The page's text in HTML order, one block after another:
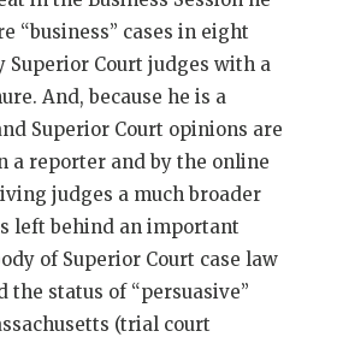
“business” cases in eight
Superior Court judges with a
And, because he is a
Superior Court opinions are
a reporter and by the online
judges a much broader
left behind an important
of Superior Court case law
the status of “persuasive”
(trial court